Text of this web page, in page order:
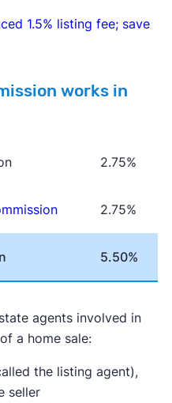
1.5% listing fee; save
works in
2.75%
2.75%
5.50%
agents involved in
a home sale:
the listing agent),
seller